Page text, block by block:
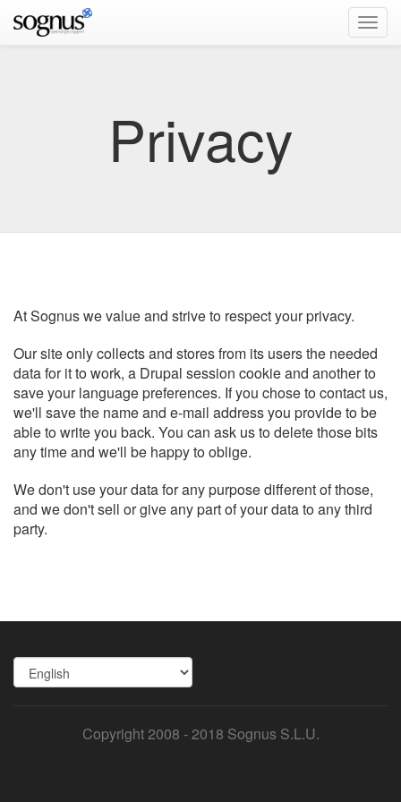
Privacy
At Sognus we value and strive to respect your privacy.
Our site only collects and stores from its users the needed
data for it to work, a Drupal session cookie and another to
save your language preferences. If you chose to contact us,
we'll save the name and e-mail address you provide to be
able to write you back. You can ask us to delete those bits
any time and we'll be happy to oblige.
We don't use your data for any purpose different of those,
and we don't sell or give any part of your data to any third
party.
Copyright 2008 - 2018 Sognus S.L.U.